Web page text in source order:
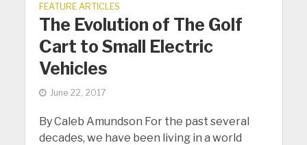
FEATURE ARTICLES
The Evolution of The Golf
Cart to Small Electric
Vehicles
June 22, 2017
By Caleb Amundson For the past several
decades, we have been living in a world